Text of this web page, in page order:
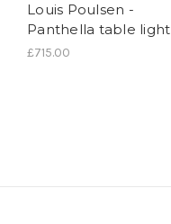
Louis Poulsen -
Panthella table light
£715.00